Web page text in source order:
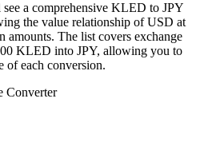
a comprehensive KLED to JPY
the value relationship of USD at
amounts. The list covers exchange
KLED into JPY, allowing you to
of each conversion.
Converter